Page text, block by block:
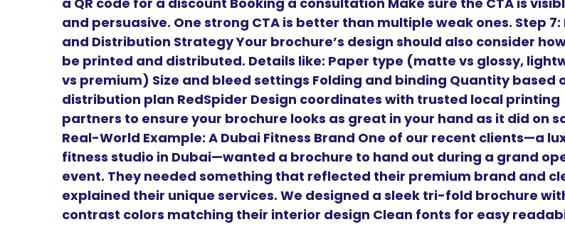
and persuasive. One strong CTA is better than multiple weak ones. Step 7:
and Distribution Strategy Your brochure’s design should also consider
be printed and distributed. Details like: Paper type (matte vs glossy,
vs premium) Size and bleed settings Folding and binding Quantity based
distribution plan RedSpider Design coordinates with trusted local printing
partners to ensure your brochure looks as great in your hand as it did on
Real-World Example: A Dubai Fitness Brand One of our recent clients—a
fitness studio in Dubai—wanted a brochure to hand out during a grand
event. They needed something that reflected their premium brand and
explained their unique services. We designed a sleek tri-fold brochure
contrast colors matching their interior design Clean fonts for easy